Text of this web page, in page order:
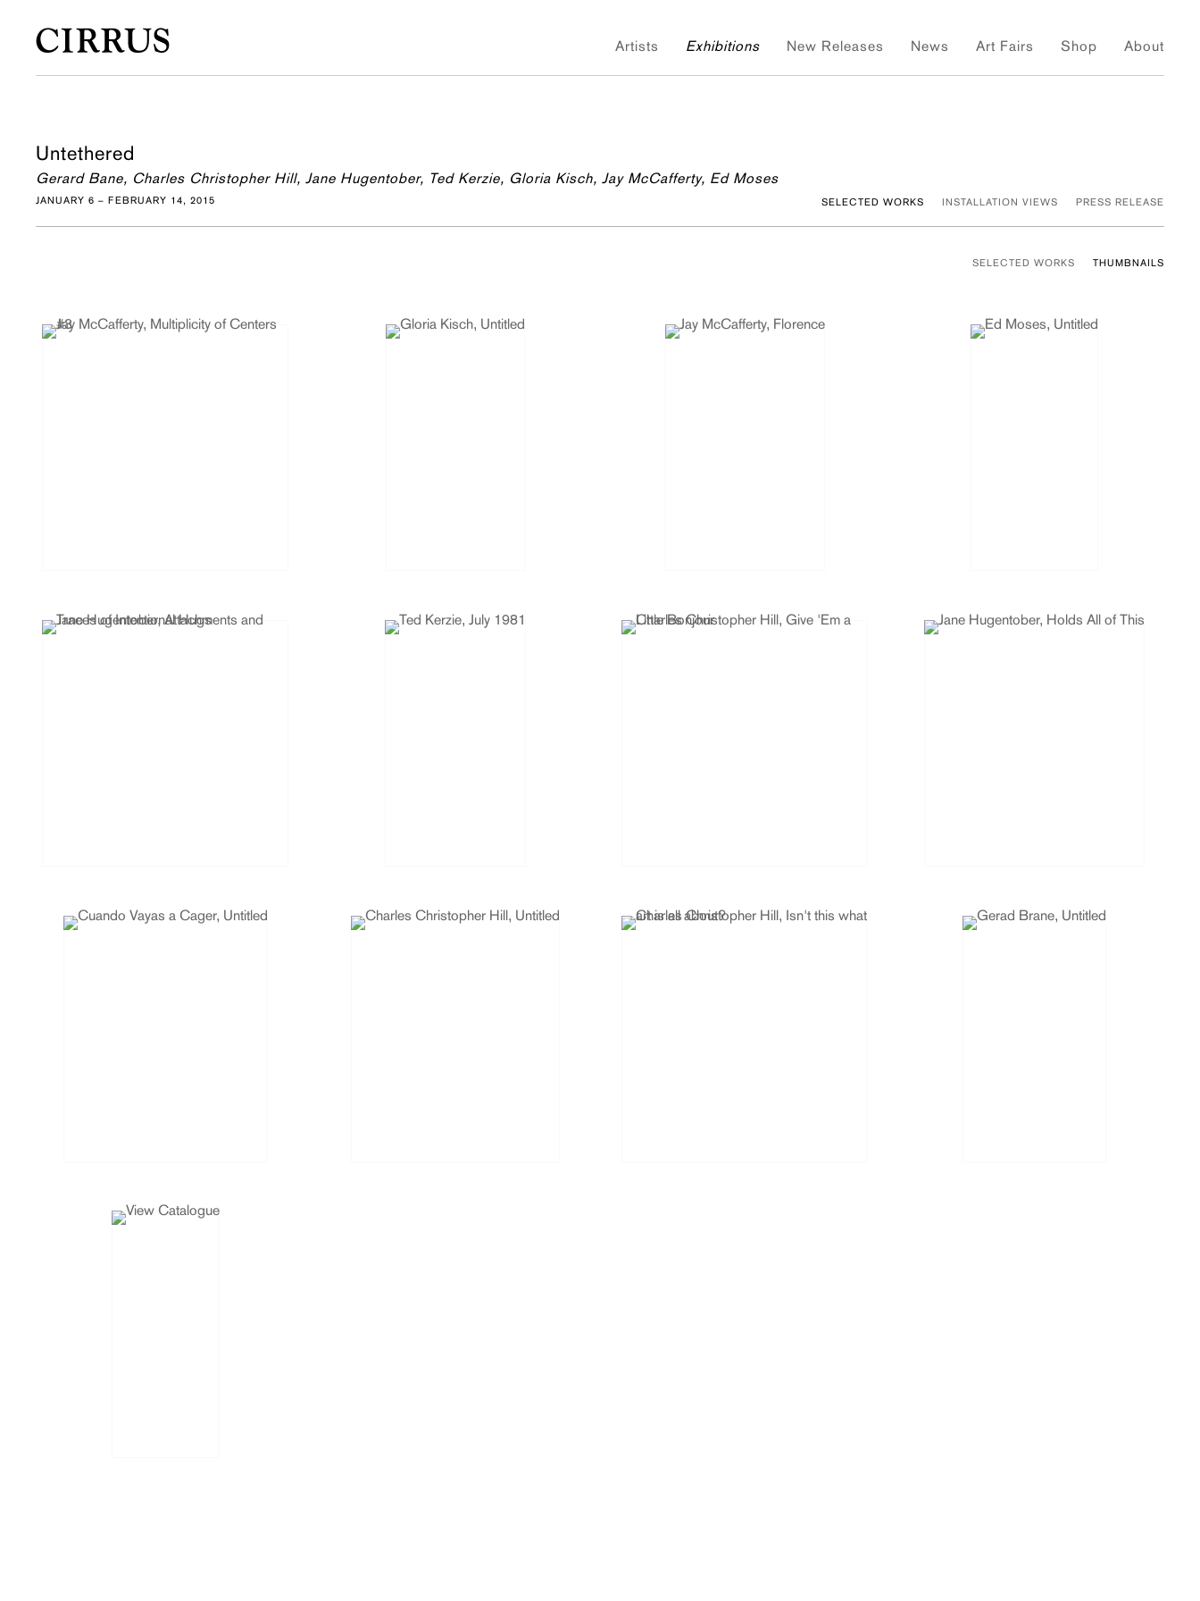
Artists Exhibitions New Releases News Art Fairs Shop About
Untethered
Gerard Bane, Charles Christopher Hill, Jane Hugentober, Ted Kerzie, Gloria Kisch, Jay McCafferty, Ed Moses
JANUARY 6 – FEBRUARY 14, 2015 SELECTED WORKS INSTALLATION VIEWS PRESS RELEASE
SELECTED WORKS THUMBNAILS